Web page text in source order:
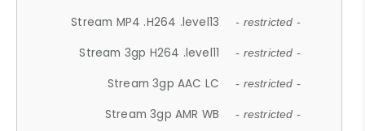
Stream MP4 .H264 .level13 - restricted -
Stream 3gp H264 .level11 - restricted -
Stream 3gp AAC LC - restricted -
Stream 3gp AMR WB - restricted -